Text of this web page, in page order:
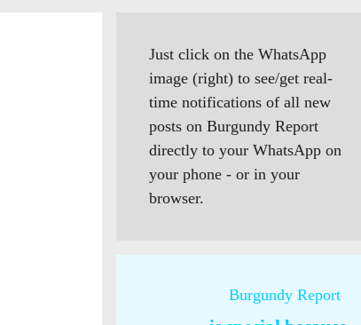
Just click on the WhatsApp
image (right) to see/get real-
time notifications of all new
posts on Burgundy Report
directly to your WhatsApp on
your phone - or in your
browser.
Burgundy Report